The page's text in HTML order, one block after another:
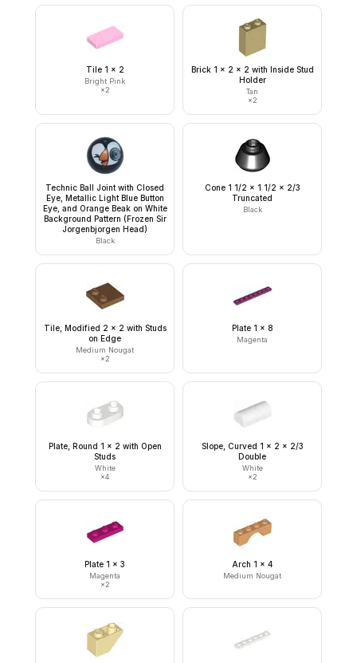
Tile 1 x 2
Bright Pink
×2
Brick 1 x 2 x 2 with Inside Stud
Holder
Tan
×2
Technic Ball Joint with Closed
Eye, Metallic Light Blue Button
Eye, and Orange Beak on White
Background Pattern (Frozen Sir
Jorgenbjorgen Head)
Black
Cone 1 1/2 x 1 1/2 x 2/3
Truncated
Black
Tile, Modified 2 x 2 with Studs
on Edge
Medium Nougat
×2
Plate 1 x 8
Magenta
Plate, Round 1 x 2 with Open
Studs
White
×4
Slope, Curved 1 x 2 x 2/3
Double
White
×2
Plate 1 x 3
Magenta
×2
Arch 1 x 4
Medium Nougat